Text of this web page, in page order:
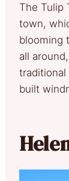
The Tulip
town,
blooming
all
built